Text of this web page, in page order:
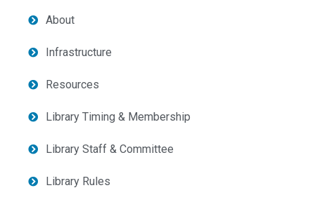
About
Infrastructure
Resources
Library Timing & Membership
Library Staff & Committee
Library Rules